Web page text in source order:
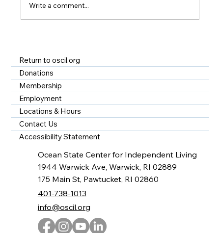
Write a comment...
Return to oscil.org
Donations
Membership
Employment
Locations & Hours
Contact Us
Accessibility Statement
Ocean State Center for Independent Living
1944 Warwick Ave, Warwick, RI 02889
175 Main St, Pawtucket, RI 02860
401-738-1013
info@oscil.org